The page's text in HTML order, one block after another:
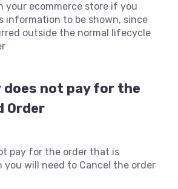
your ecommerce store if you
information to be shown, since
outside the normal lifecycle
does not pay for the
Order
pay for the order that is
will need to Cancel the order